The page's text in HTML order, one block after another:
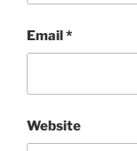
Email*
Website